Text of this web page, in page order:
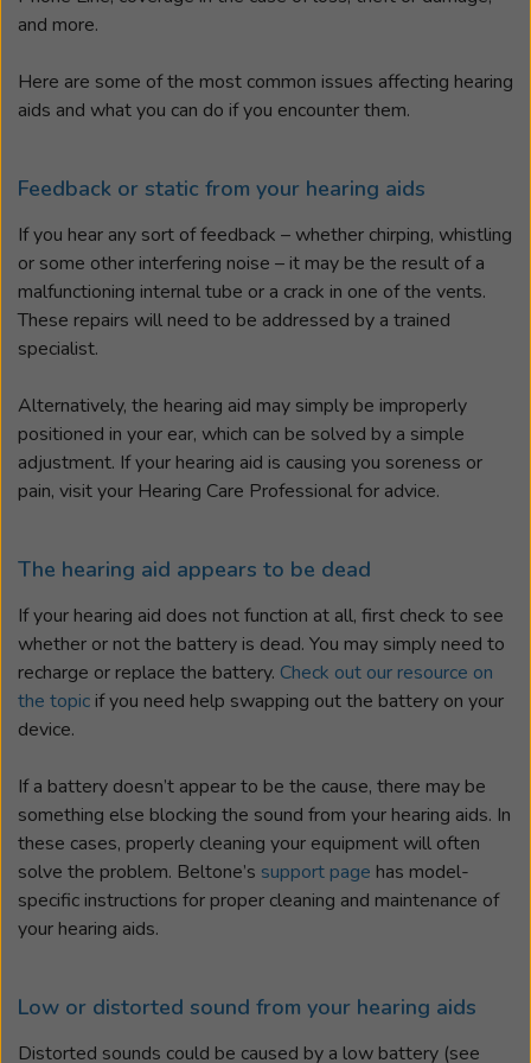
and more.
Here are some of the most common issues affecting hearing
aids and what you can do if you encounter them.
Feedback or static from your hearing aids
If you hear any sort of feedback – whether chirping, whistling
or some other interfering noise – it may be the result of a
malfunctioning internal tube or a crack in one of the vents.
These repairs will need to be addressed by a trained
specialist.
Alternatively, the hearing aid may simply be improperly
positioned in your ear, which can be solved by a simple
adjustment. If your hearing aid is causing you soreness or
pain, visit your Hearing Care Professional for advice.
The hearing aid appears to be dead
If your hearing aid does not function at all, first check to see
whether or not the battery is dead. You may simply need to
recharge or replace the battery. Check out our resource on
the topic if you need help swapping out the battery on your
device.
If a battery doesn’t appear to be the cause, there may be
something else blocking the sound from your hearing aids. In
these cases, properly cleaning your equipment will often
solve the problem. Beltone’s support page has model-
specific instructions for proper cleaning and maintenance of
your hearing aids.
Low or distorted sound from your hearing aids
Distorted sounds could be caused by a low battery (see